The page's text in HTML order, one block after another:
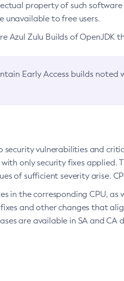
property of such
to free users.
Azul Zulu Builds of OpenJDK
Early Access builds noted
vulnerabilities and
only security fixes
of sufficient severity arise.
in the corresponding CPU, as
and other changes that
are available in SA and CA